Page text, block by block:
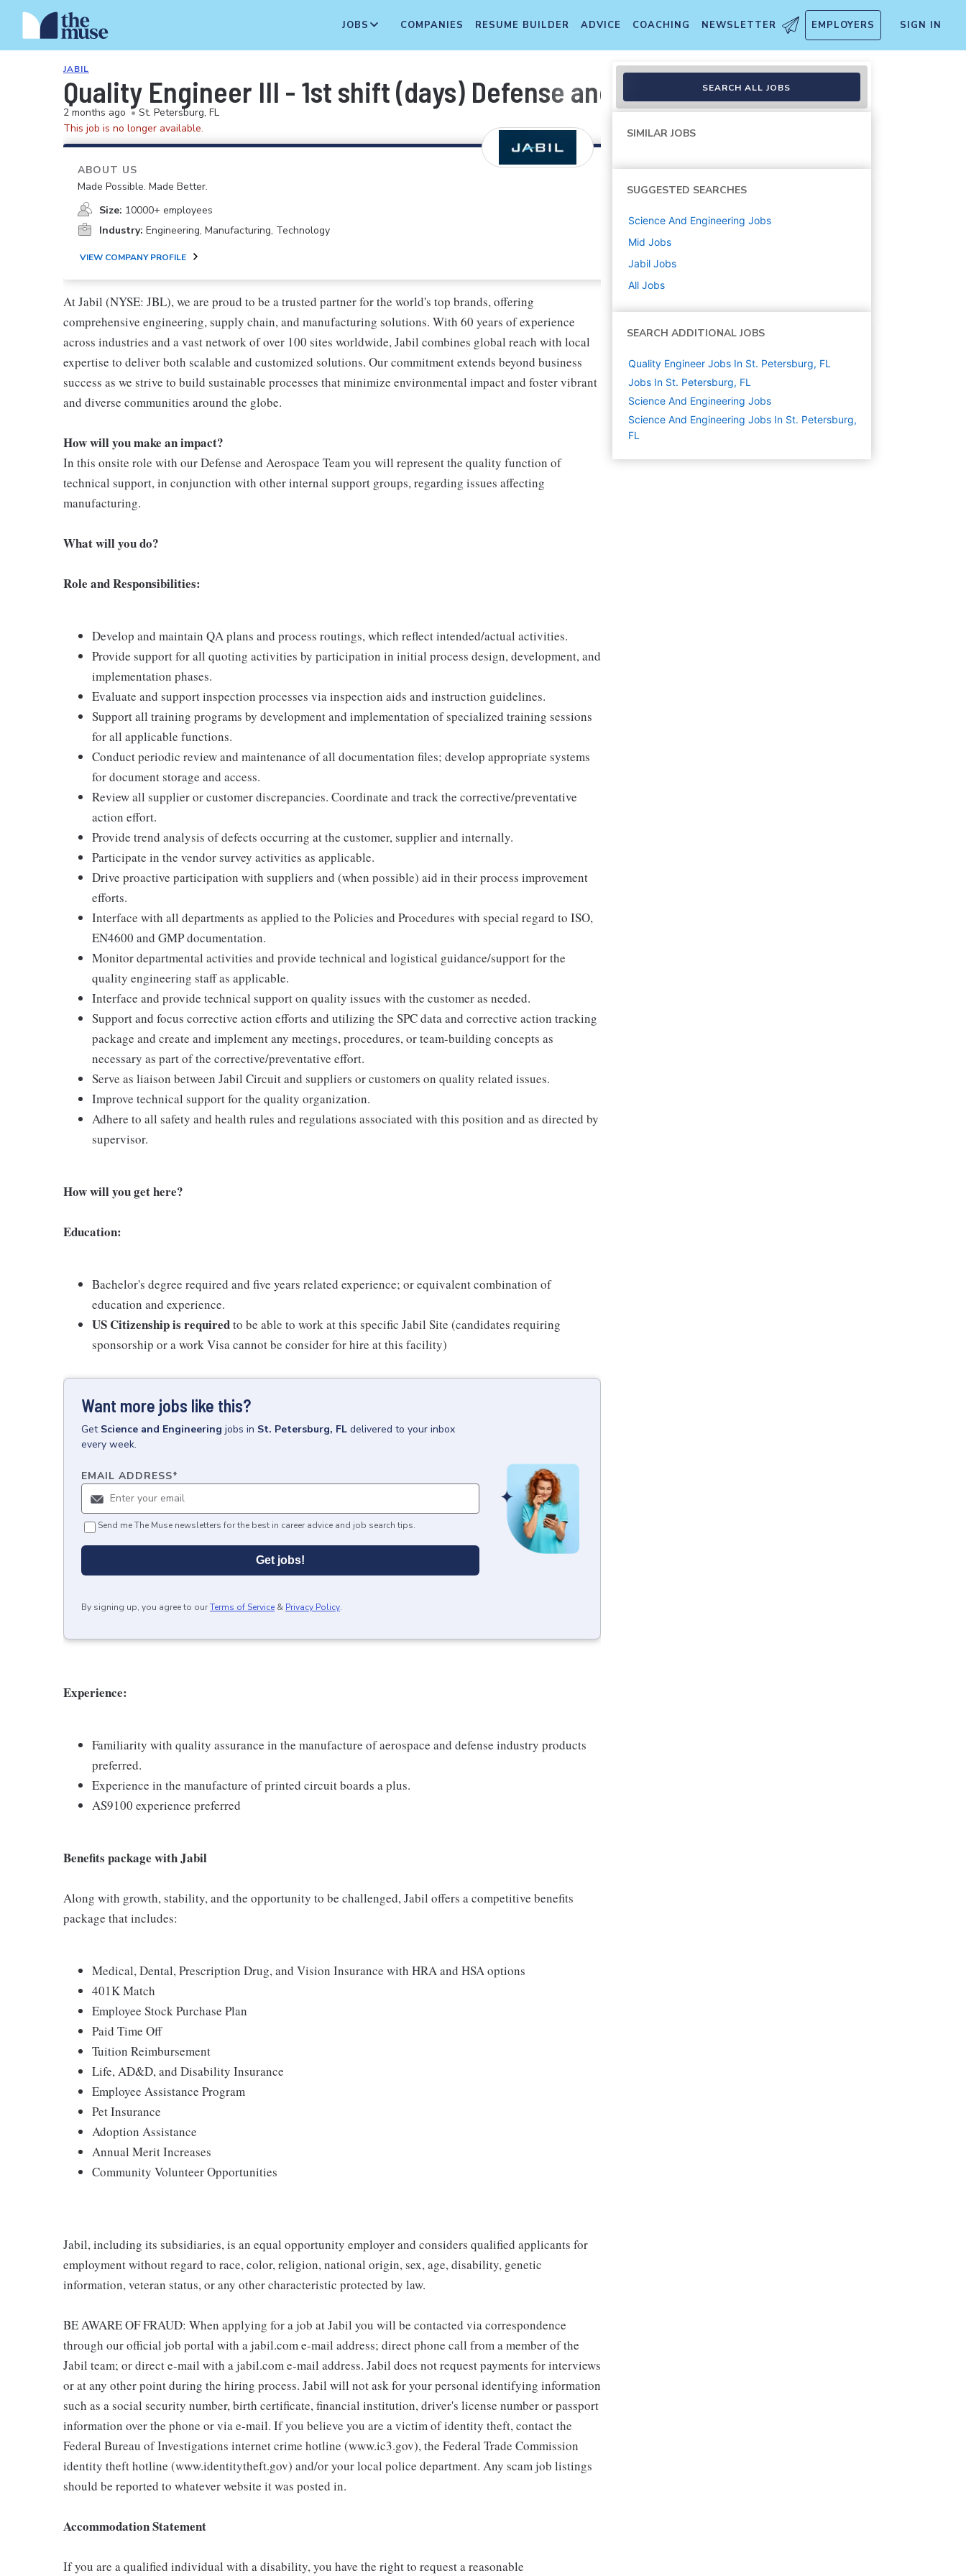
JOBS COMPANIES RESUME BUILDER ADVICE COACHING NEWSLETTER EMPLOYERS SIGN IN
JABIL
Quality Engineer III - 1st shift (days) Defense and Aerospace - St. Petersburg
2 months ago • St. Petersburg, FL
This job is no longer available.
ABOUT US
Made Possible. Made Better.
Size: 10000+ employees
Industry: Engineering, Manufacturing, Technology
VIEW COMPANY PROFILE
At Jabil (NYSE: JBL), we are proud to be a trusted partner for the world's top brands, offering
comprehensive engineering, supply chain, and manufacturing solutions. With 60 years of experience
across industries and a vast network of over 100 sites worldwide, Jabil combines global reach with local
expertise to deliver both scalable and customized solutions. Our commitment extends beyond business
success as we strive to build sustainable processes that minimize environmental impact and foster vibrant
and diverse communities around the globe.
How will you make an impact?
In this onsite role with our Defense and Aerospace Team you will represent the quality function of
technical support, in conjunction with other internal support groups, regarding issues affecting
manufacturing.
What will you do?
Role and Responsibilities:
Develop and maintain QA plans and process routings, which reflect intended/actual activities.
Provide support for all quoting activities by participation in initial process design, development, and
implementation phases.
Evaluate and support inspection processes via inspection aids and instruction guidelines.
Support all training programs by development and implementation of specialized training sessions
for all applicable functions.
Conduct periodic review and maintenance of all documentation files; develop appropriate systems
for document storage and access.
Review all supplier or customer discrepancies. Coordinate and track the corrective/preventative
action effort.
Provide trend analysis of defects occurring at the customer, supplier and internally.
Participate in the vendor survey activities as applicable.
Drive proactive participation with suppliers and (when possible) aid in their process improvement
efforts.
Interface with all departments as applied to the Policies and Procedures with special regard to ISO,
EN4600 and GMP documentation.
Monitor departmental activities and provide technical and logistical guidance/support for the
quality engineering staff as applicable.
Interface and provide technical support on quality issues with the customer as needed.
Support and focus corrective action efforts and utilizing the SPC data and corrective action tracking
package and create and implement any meetings, procedures, or team-building concepts as
necessary as part of the corrective/preventative effort.
Serve as liaison between Jabil Circuit and suppliers or customers on quality related issues.
Improve technical support for the quality organization.
Adhere to all safety and health rules and regulations associated with this position and as directed by
supervisor.
How will you get here?
Education:
Bachelor's degree required and five years related experience; or equivalent combination of
education and experience.
US Citizenship is requiredto be able to work at this specific Jabil Site (candidates requiring
sponsorship or a work Visa cannot be consider for hire at this facility)
Want more jobs like this?
Get Science and Engineering jobs in St. Petersburg, FL delivered to your inbox
every week.
EMAIL ADDRESS*
Send me The Muse newsletters for the best in career advice and job search tips.
Get jobs!
By signing up, you agree to ourTerms of Service & Privacy Policy.
Experience:
Familiarity with quality assurance in the manufacture of aerospace and defense industry products
preferred.
Experience in the manufacture of printed circuit boards a plus.
AS9100 experience preferred
Benefits package with Jabil
Along with growth, stability, and the opportunity to be challenged, Jabil offers a competitive benefits
package that includes:
Medical, Dental, Prescription Drug, and Vision Insurance with HRA and HSA options
401K Match
Employee Stock Purchase Plan
Paid Time Off
Tuition Reimbursement
Life, AD&D, and Disability Insurance
Employee Assistance Program
Pet Insurance
Adoption Assistance
Annual Merit Increases
Community Volunteer Opportunities
Jabil, including its subsidiaries, is an equal opportunity employer and considers qualified applicants for
employment without regard to race, color, religion, national origin, sex, age, disability, genetic
information, veteran status, or any other characteristic protected by law.
BE AWARE OF FRAUD: When applying for a job at Jabil you will be contacted via correspondence
through our official job portal with a jabil.com e-mail address; direct phone call from a member of the
Jabil team; or direct e-mail with a jabil.com e-mail address. Jabil does not request payments for interviews
or at any other point during the hiring process. Jabil will not ask for your personal identifying information
such as a social security number, birth certificate, financial institution, driver's license number or passport
information over the phone or via e-mail. If you believe you are a victim of identity theft, contact the
Federal Bureau of Investigations internet crime hotline (www.ic3.gov), the Federal Trade Commission
identity theft hotline (www.identitytheft.gov) and/or your local police department. Any scam job listings
should be reported to whatever website it was posted in.
Accommodation Statement
If you are a qualified individual with a disability, you have the right to request a reasonable
SEARCH ALL JOBS
SIMILAR JOBS
SUGGESTED SEARCHES
Science And Engineering Jobs
Mid Jobs
Jabil Jobs
All Jobs
SEARCH ADDITIONAL JOBS
Quality Engineer Jobs In St. Petersburg, FL
Jobs In St. Petersburg, FL
Science And Engineering Jobs
Science And Engineering Jobs In St. Petersburg,
FL